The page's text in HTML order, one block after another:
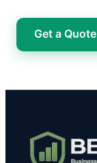
Get a Quote